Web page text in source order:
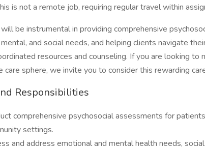
is not a remote job, requiring regular travel within
be instrumental in providing comprehensive
and social needs, and helping clients navigate
resources and counseling. If you are looking to
care sphere, we invite you to consider this rewarding
Responsibilities
comprehensive psychosocial assessments for
settings.
and address emotional and mental health needs,